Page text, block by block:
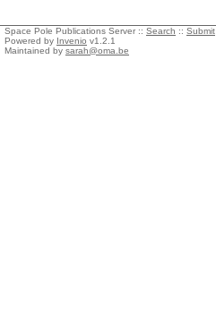
Space Pole Publications Server :: Search :: Submit
Powered by Invenio v1.2.1
Maintained by sarah@oma.be